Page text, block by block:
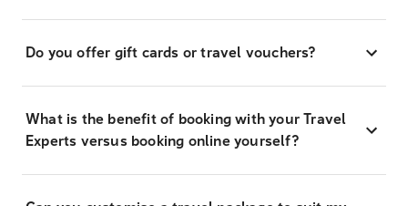
Do you offer gift cards or travel vouchers?
What is the benefit of booking with your Travel
Experts versus booking online yourself?